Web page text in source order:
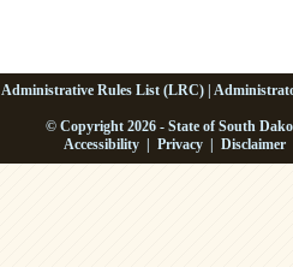
Administrative Rules List (LRC)
© Copyright 2026 - State of South
Accessibility |Privacy |Disclaimer